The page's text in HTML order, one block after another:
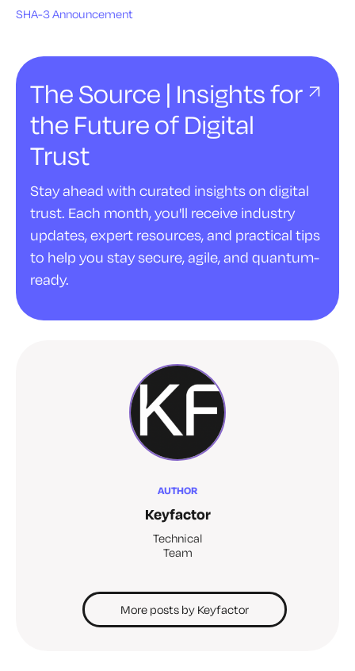
SHA-3 Announcement
The Source | Insights for
the Future of Digital
Trust
Stay ahead with curated insights on digital
trust. Each month, you'll receive industry
updates, expert resources, and practical tips
to help you stay secure, agile, and quantum-
ready.
AUTHOR
Keyfactor
Technical
Team
More posts by Keyfactor